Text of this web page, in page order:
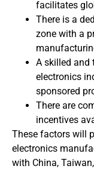
facilitates
There is a
zone with a
A skilled and
electronics
sponsored
There are
incentives
These factors will
electronics
with China,